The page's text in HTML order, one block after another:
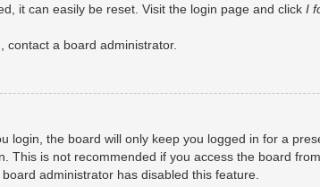
it can easily be reset. Visit the login page and click I
contact a board administrator.
login, the board will only keep you logged in for a
This is not recommended if you access the board
administrator has disabled this feature.